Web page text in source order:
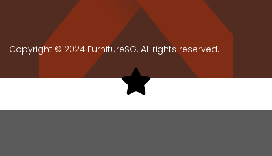
Copyright © 2024 FurnitureSG. All rights reserved.